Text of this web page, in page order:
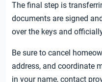
The final step is
documents are signed
over the keys and
Be sure to cancel
address, and coordinate
in your name, contact